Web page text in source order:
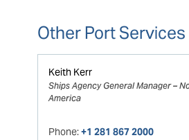
Other Port
Keith Kerr
Ships Agency General Manager –
America
Phone:+1 281 867 2000